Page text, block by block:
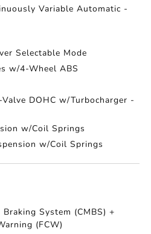
Variable Automatic -
Selectable Mode
w/4-Wheel ABS
DOHC w/Turbocharger -
w/Coil Springs
w/Coil Springs
System (CMBS) +
(FCW)